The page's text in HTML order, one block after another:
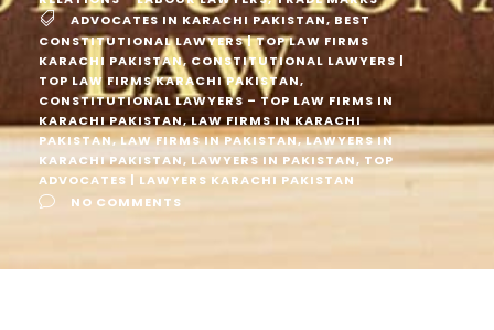
ADVOCATES IN KARACHI PAKISTAN, BEST
CONSTITUTIONAL LAWYERS | TOP LAW FIRMS
KARACHI PAKISTAN, CONSTITUTIONAL LAWYERS |
TOP LAW FIRMS KARACHI PAKISTAN,
CONSTITUTIONAL LAWYERS – TOP LAW FIRMS IN
KARACHI PAKISTAN,LAW FIRMS IN KARACHI
PAKISTAN,LAW FIRMS IN PAKISTAN,LAWYERS IN
KARACHI PAKISTAN,LAWYERS IN PAKISTAN, TOP
ADVOCATES | LAWYERS KARACHI PAKISTAN
NO COMMENTS